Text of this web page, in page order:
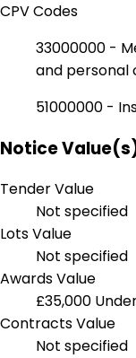
CPV Codes
33000000 -
and personal
51000000 -
Notice
Tender Value
Not specified
Lots Value
Not specified
Awards Value
£35,000
Contracts Value
Not specified